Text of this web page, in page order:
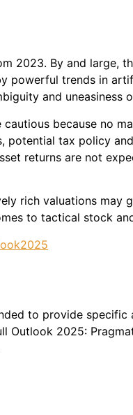
2023. By and large,
powerful trends in
and uneasiness
because no
potential tax policy
returns are not
rich valuations
to tactical stock
to provide
Outlook 2025: